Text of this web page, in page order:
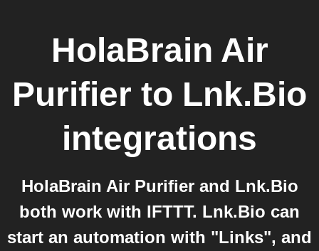
HolaBrain Air
Purifier to Lnk.Bio
integrations
HolaBrain Air Purifier and Lnk.Bio
both work with IFTTT. Lnk.Bio can
start an automation with "Links", and